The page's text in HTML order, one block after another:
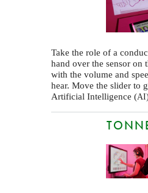
Take the role of a
hand over the sensor on
with the volume and
hear. Move the slider to
Artificial Intelligence (AI